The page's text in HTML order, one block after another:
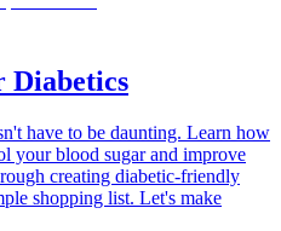
Diabetics
have to be daunting. Learn how
your blood sugar and improve
creating diabetic-friendly
shopping list. Let's make